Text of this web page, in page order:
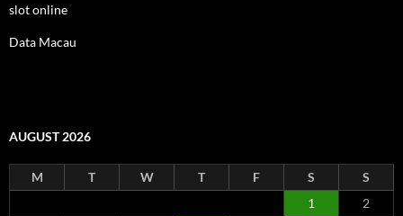
slot online
Data Macau
AUGUST 2026
M T W T F S
S
1
2